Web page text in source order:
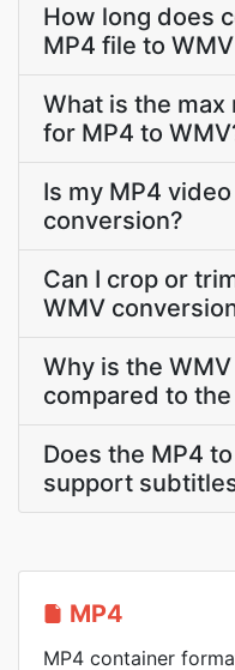
How long does
MP4 file to
What is the
for MP4 to
Is my MP4
conversion?
Can I crop or
WMV
Why is the
compared to
Does the MP4
support
MP4
MP4 container